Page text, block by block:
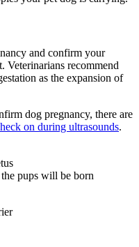
and confirm your
Veterinarians recommend
as the expansion of
dog pregnancy, there are
on during ultrasounds.
pups will be born